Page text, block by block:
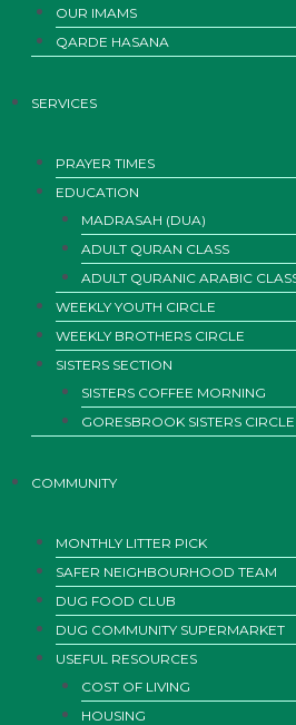
OUR IMAMS
QARDE HASANA
SERVICES
PRAYER TIMES
EDUCATION
MADRASAH (DUA)
ADULT QURAN CLASS
ADULT QURANIC ARABIC
WEEKLY YOUTH CIRCLE
WEEKLY BROTHERS CIRCLE
SISTERS SECTION
SISTERS COFFEE MORNING
GORESBROOK SISTERS CIRCLE
COMMUNITY
MONTHLY LITTER PICK
SAFER NEIGHBOURHOOD TEAM
DUG FOOD CLUB
DUG COMMUNITY SUPERMARKET
USEFUL RESOURCES
COST OF LIVING
HOUSING